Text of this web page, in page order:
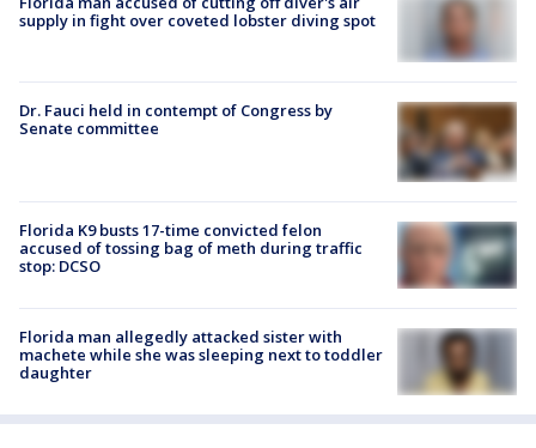
supply in fight over coveted lobster diving spot
Dr. Fauci held in contempt of Congress by
Senate committee
Florida K9 busts 17-time convicted felon
accused of tossing bag of meth during traffic
stop: DCSO
Florida man allegedly attacked sister with
machete while she was sleeping next to toddler
daughter